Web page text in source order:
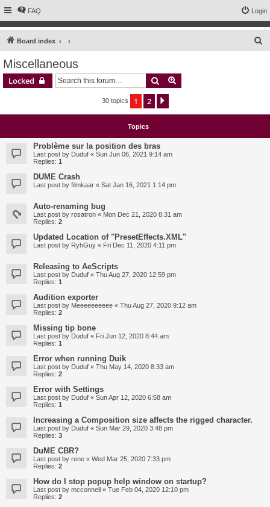
FAQ Login
Board index
Miscellaneous
Locked Search
30 topics 1 2
Topics
Problème sur la position des bras
Last post by Duduf « Sun Jun 06, 2021 9:14 am
Replies: 1
DUME Crash
Last post by filmkaar « Sat Jan 16, 2021 1:14 pm
Auto-renaming bug
Last post by rosatron « Mon Dec 21, 2020 8:31 am
Replies: 2
Updated Location of "PresetEffects.XML"
Last post by RyhGuy « Fri Dec 11, 2020 4:11 pm
Releasing to AeScripts
Last post by Duduf « Thu Aug 27, 2020 12:59 pm
Replies: 1
Audition exporter
Last post by Meeeeeeeeee « Thu Aug 27, 2020 9:12 am
Replies: 2
Missing tip bone
Last post by Duduf « Fri Jun 12, 2020 8:44 am
Replies: 1
Error when running Duik
Last post by Duduf « Thu May 14, 2020 8:33 am
Replies: 2
Error with Settings
Last post by Duduf « Sun Apr 12, 2020 6:58 am
Replies: 1
Increasing a Composition size affects the rigged character.
Last post by Duduf « Sun Mar 29, 2020 3:48 pm
Replies: 3
DuME CBR?
Last post by rene « Wed Mar 25, 2020 7:33 pm
Replies: 2
How do I stop popup help window on startup?
Last post by mcconnell « Tue Feb 04, 2020 12:10 pm
Replies: 2